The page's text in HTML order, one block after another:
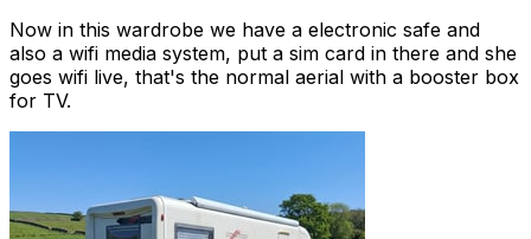
Now in this wardrobe we have a electronic safe and
also a wifi media system, put a sim card in there and she
goes wifi live, that's the normal aerial with a booster box
for TV.